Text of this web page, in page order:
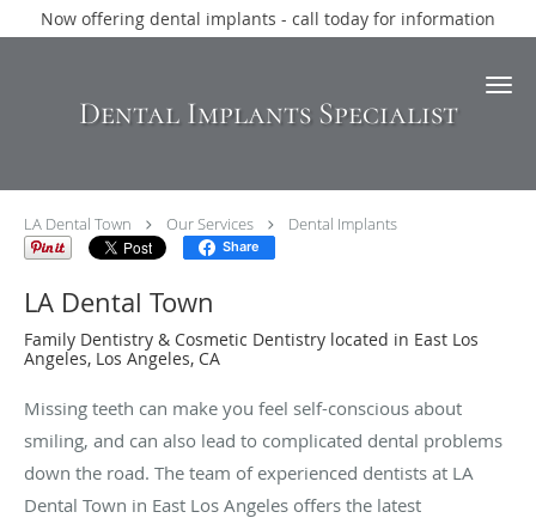
Now offering dental implants - call today for information
Skip to main content
Dental Implants Specialist
LA Dental Town Our Services Dental Implants
Share
LA Dental Town
Family Dentistry & Cosmetic Dentistry located in East Los
Angeles, Los Angeles, CA
Missing teeth can make you feel self-conscious about
smiling, and can also lead to complicated dental problems
down the road. The team of experienced dentists at LA
Dental Town in East Los Angeles offers the latest